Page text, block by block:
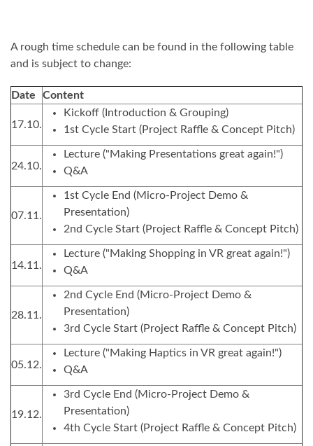
A rough time schedule can be found in the following table
and is subject to change:
Date Content
17.10.
Kickoff (Introduction & Grouping)
1st Cycle Start (Project Raffle & Concept Pitch)
24.10.
Lecture ("Making Presentations great again!")
Q&A
07.11.
1st Cycle End (Micro-Project Demo &
Presentation)
2nd Cycle Start (Project Raffle & Concept Pitch)
14.11.
Lecture ("Making Shopping in VR great again!")
Q&A
28.11.
2nd Cycle End (Micro-Project Demo &
Presentation)
3rd Cycle Start (Project Raffle & Concept Pitch)
05.12.
Lecture ("Making Haptics in VR great again!")
Q&A
19.12.
3rd Cycle End (Micro-Project Demo &
Presentation)
4th Cycle Start (Project Raffle & Concept Pitch)